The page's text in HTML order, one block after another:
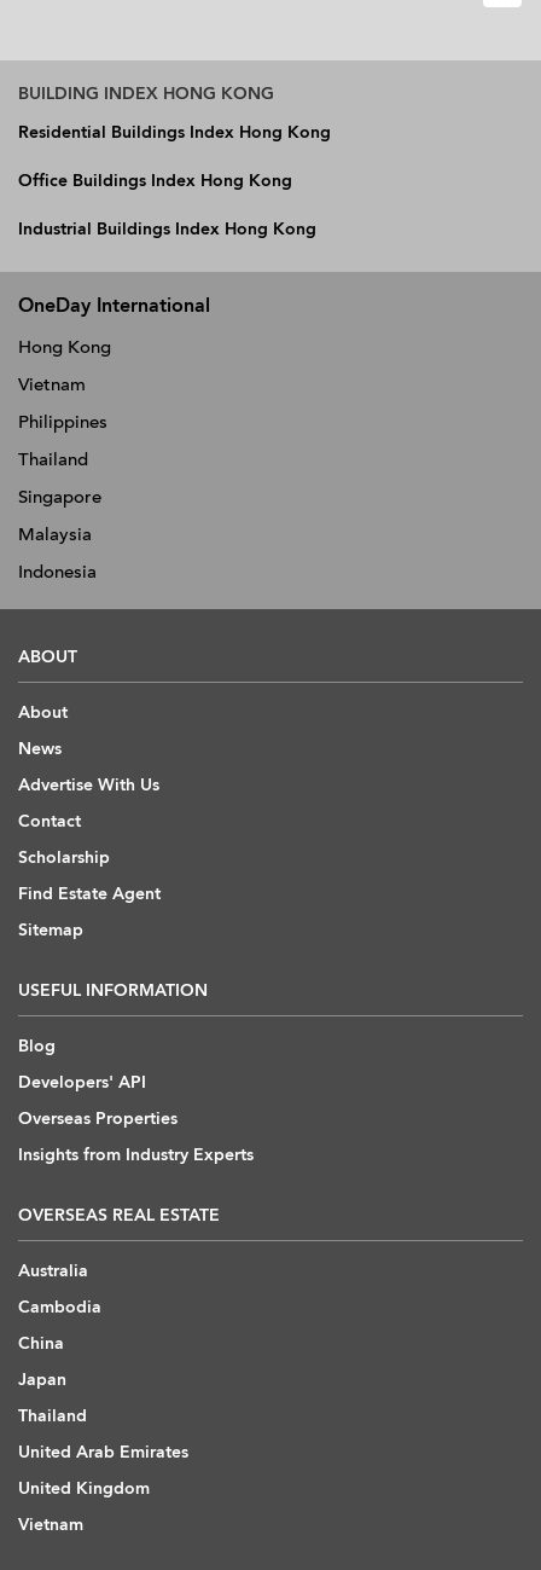
BUILDING INDEX HONG KONG
Residential Buildings Index Hong Kong
Office Buildings Index Hong Kong
Industrial Buildings Index Hong Kong
OneDay International
Hong Kong
Vietnam
Philippines
Thailand
Singapore
Malaysia
Indonesia
ABOUT
About
News
Advertise With Us
Contact
Scholarship
Find Estate Agent
Sitemap
USEFUL INFORMATION
Blog
Developers' API
Overseas Properties
Insights from Industry Experts
OVERSEAS REAL ESTATE
Australia
Cambodia
China
Japan
Thailand
United Arab Emirates
United Kingdom
Vietnam